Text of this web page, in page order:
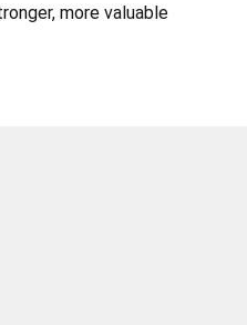
more valuable